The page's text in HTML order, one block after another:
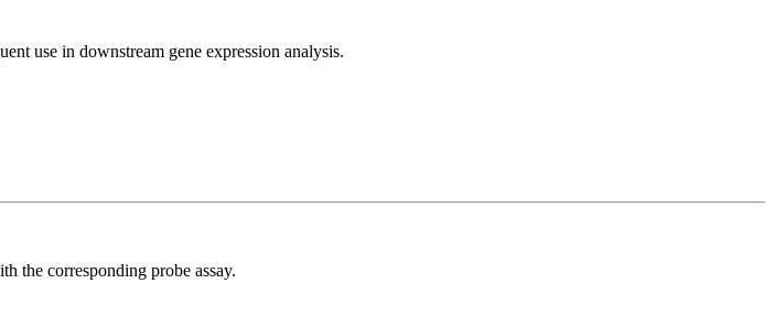
use in downstream gene expression analysis.
the corresponding probe assay.